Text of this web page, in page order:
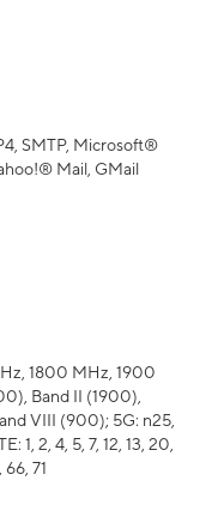
SMTP, Microsoft®
Mail, GMail
1800 MHz, 1900
Band II (1900),
VIII (900); 5G: n25,
1, 2, 4, 5, 7, 12, 13, 20,
71